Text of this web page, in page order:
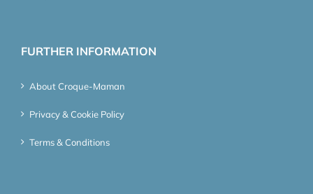
FURTHER INFORMATION
About Croque-Maman
Privacy & Cookie Policy
Terms & Conditions